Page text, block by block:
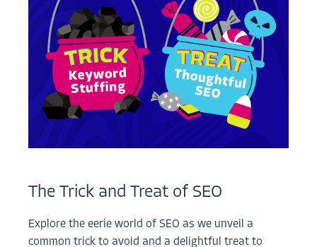
The Trick and Treat of SEO
Explore the eerie world of SEO as we unveil a
common trick to avoid and a delightful treat to